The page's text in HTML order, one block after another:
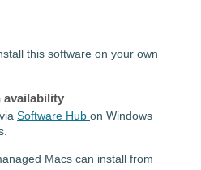
this software on your own
availability
Software Hub on Windows
Macs can install from